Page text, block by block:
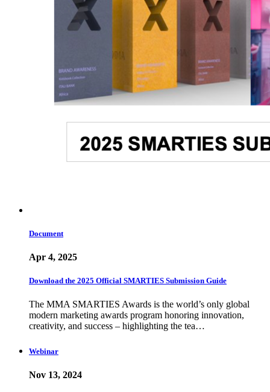
Document
Apr 4, 2025
Download the 2025 Official SMARTIES Submission Guide
The MMA SMARTIES Awards is the world’s only global
modern marketing awards program honoring innovation,
creativity, and success – highlighting the tea…
Webinar
Nov 13, 2024